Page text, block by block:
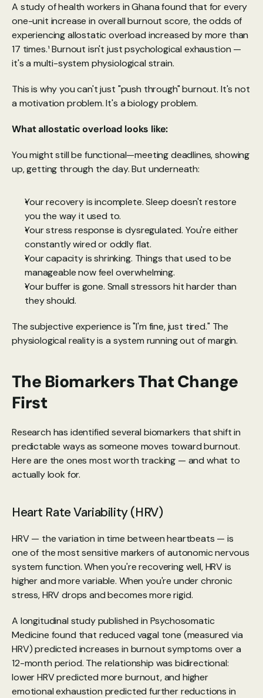
A study of health workers in Ghana found that for every
one-unit increase in overall burnout score, the odds of
experiencing allostatic overload increased by more than
17 times.¹ Burnout isn't just psychological exhaustion —
it's a multi-system physiological strain.
This is why you can't just "push through" burnout. It's not
a motivation problem. It's a biology problem.
What allostatic overload looks like:
You might still be functional—meeting deadlines, showing
up, getting through the day. But underneath:
Your recovery is incomplete. Sleep doesn't restore
you the way it used to.
Your stress response is dysregulated. You're either
constantly wired or oddly flat.
Your capacity is shrinking. Things that used to be
manageable now feel overwhelming.
Your buffer is gone. Small stressors hit harder than
they should.
The subjective experience is "I'm fine, just tired." The
physiological reality is a system running out of margin.
The Biomarkers That Change
First
Research has identified several biomarkers that shift in
predictable ways as someone moves toward burnout.
Here are the ones most worth tracking — and what to
actually look for.
Heart Rate Variability (HRV)
HRV — the variation in time between heartbeats — is
one of the most sensitive markers of autonomic nervous
system function. When you're recovering well, HRV is
higher and more variable. When you're under chronic
stress, HRV drops and becomes more rigid.
A longitudinal study published in Psychosomatic
Medicine found that reduced vagal tone (measured via
HRV) predicted increases in burnout symptoms over a
12-month period. The relationship was bidirectional:
lower HRV predicted more burnout, and higher
emotional exhaustion predicted further reductions in